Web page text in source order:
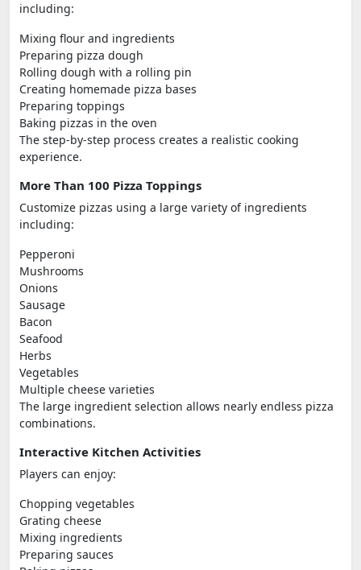
including:
Mixing flour and ingredients
Preparing pizza dough
Rolling dough with a rolling pin
Creating homemade pizza bases
Preparing toppings
Baking pizzas in the oven
The step-by-step process creates a realistic cooking
experience.
More Than 100 Pizza Toppings
Customize pizzas using a large variety of ingredients
including:
Pepperoni
Mushrooms
Onions
Sausage
Bacon
Seafood
Herbs
Vegetables
Multiple cheese varieties
The large ingredient selection allows nearly endless pizza
combinations.
Interactive Kitchen Activities
Players can enjoy:
Chopping vegetables
Grating cheese
Mixing ingredients
Preparing sauces